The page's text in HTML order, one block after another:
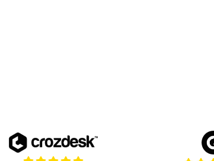
(opens in a new tab)